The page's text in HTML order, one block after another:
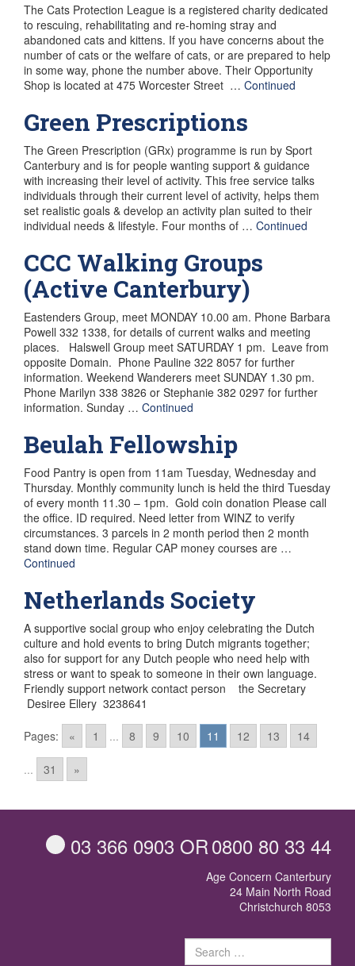
The Cats Protection League is a registered charity dedicated
to rescuing, rehabilitating and re-homing stray and
abandoned cats and kittens. If you have concerns about the
number of cats or the welfare of cats, or are prepared to help
in some way, phone the number above. Their Opportunity
Shop is located at 475 Worcester Street … Continued
Green Prescriptions
The Green Prescription (GRx) programme is run by Sport
Canterbury and is for people wanting support & guidance
with increasing their level of activity. This free service talks
individuals through their current level of activity, helps them
set realistic goals & develop an activity plan suited to their
individual needs & lifestyle. Four months of … Continued
CCC Walking Groups
(Active Canterbury)
Eastenders Group, meet MONDAY 10.00 am. Phone Barbara
Powell 332 1338, for details of current walks and meeting
places. Halswell Group meet SATURDAY 1 pm. Leave from
opposite Domain. Phone Pauline 322 8057 for further
information. Weekend Wanderers meet SUNDAY 1.30 pm.
Phone Marilyn 338 3826 or Stephanie 382 0297 for further
information. Sunday … Continued
Beulah Fellowship
Food Pantry is open from 11am Tuesday, Wednesday and
Thursday. Monthly community lunch is held the third Tuesday
of every month 11.30 – 1pm. Gold coin donation Please call
the office. ID required. Need letter from WINZ to verify
circumstances. 3 parcels in 2 month period then 2 month
stand down time. Regular CAP money courses are …
Continued
Netherlands Society
A supportive social group who enjoy celebrating the Dutch
culture and hold events to bring Dutch migrants together;
also for support for any Dutch people who need help with
stress or want to speak to someone in their own language.
Friendly support network contact person the Secretary
Desiree Ellery 3238641
Pages: « 1 ... 8 9 10 11 12 13 14
... 31 »
Posts
navigation
03 366 0903 OR0800 80 33 44
Age Concern Canterbury
24 Main North Road
Christchurch 8053